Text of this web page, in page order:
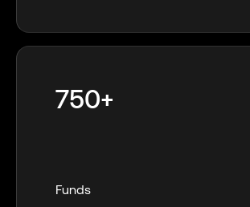
750+
Funds